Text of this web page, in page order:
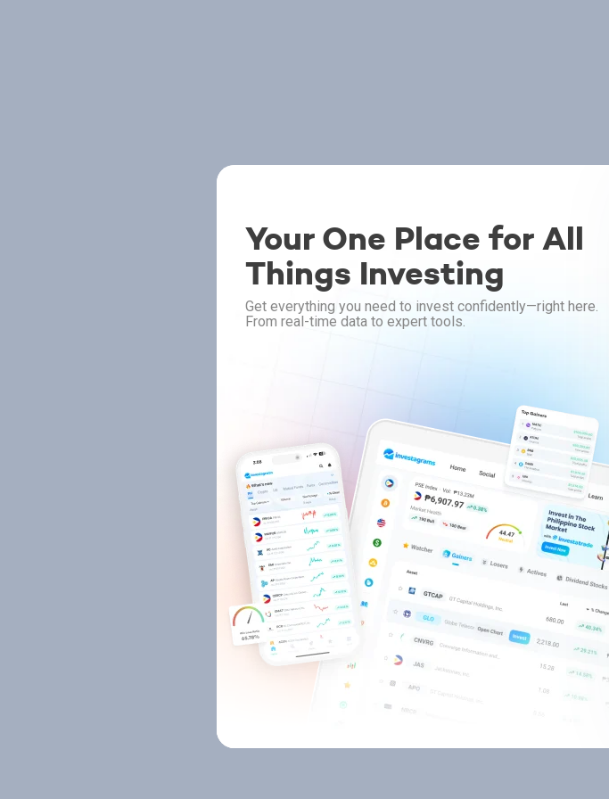
Your One Place for All
Things Investing
Get everything you need to invest confidently—right here.
From real-time data to expert tools.